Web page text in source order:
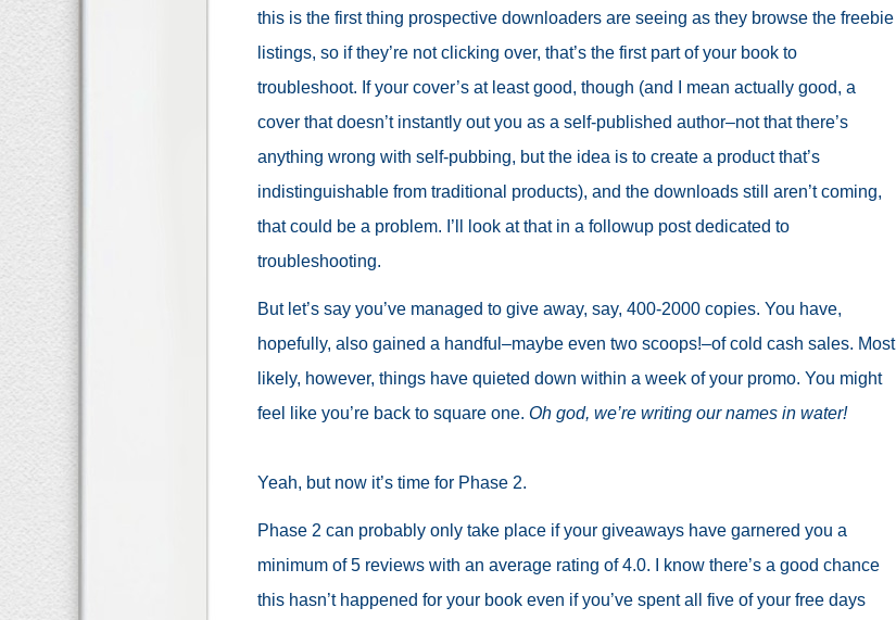
this is the first thing prospective downloaders are seeing as they browse the freebie
listings, so if they’re not clicking over, that’s the first part of your book to
troubleshoot. If your cover’s at least good, though (and I mean actually good, a
cover that doesn’t instantly out you as a self-published author–not that there’s
anything wrong with self-pubbing, but the idea is to create a product that’s
indistinguishable from traditional products), and the downloads still aren’t coming,
that could be a problem. I’ll look at that in a followup post dedicated to
troubleshooting.
But let’s say you’ve managed to give away, say, 400-2000 copies. You have,
hopefully, also gained a handful–maybe even two scoops!–of cold cash sales. Most
likely, however, things have quieted down within a week of your promo. You might
feel like you’re back to square one. Oh god, we’re writing our names in water!
Yeah, but now it’s time for Phase 2.
Phase 2 can probably only take place if your giveaways have garnered you a
minimum of 5 reviews with an average rating of 4.0. I know there’s a good chance
this hasn’t happened for your book even if you’ve spent all five of your free days